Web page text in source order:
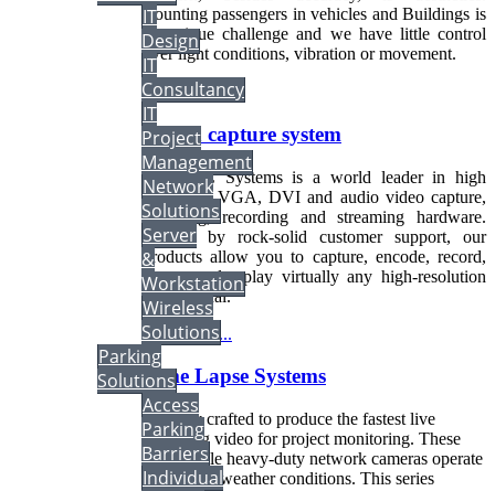
Counting passengers in vehicles and Buildings is
an unique challenge and we have little control
over light conditions, vibration or movement.
Read more...
Screen capture system
CAXTEC Systems is a world leader in high
resolution VGA, DVI and audio video capture,
encoding, recording and streaming hardware.
Backed by rock-solid customer support, our
products allow you to capture, encode, record,
stream and replay virtually any high-resolution
video signal.
Read more...
Time Lapse Systems
Expertly crafted to produce the fastest live
streaming video for project monitoring. These
dependable heavy-duty network cameras operate
in extreme weather conditions. This series
IT
Design
IT
Consultancy
IT
Project
Management
Network
Solutions
Server
&
Workstation
Wireless
Solutions
Parking
Solutions
Access
Parking
Barriers
Individual